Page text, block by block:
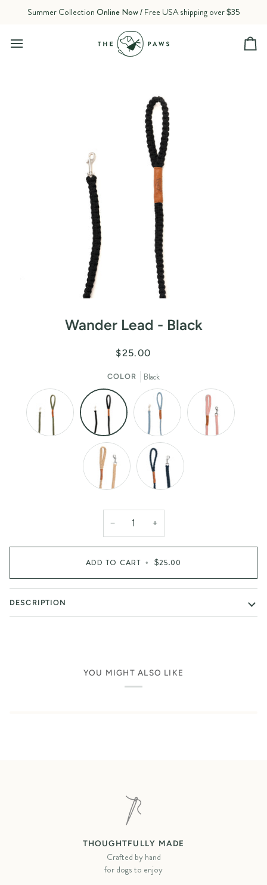
Summer Collection Online Now/ Free USA shipping over $35
Wander Lead - Black
$25.00
COLOR Black
− +
ADD TO CART • $25.00
DESCRIPTION
YOU MIGHT ALSO LIKE
THOUGHTFULLY MADE
Crafted by hand
for dogs to enjoy